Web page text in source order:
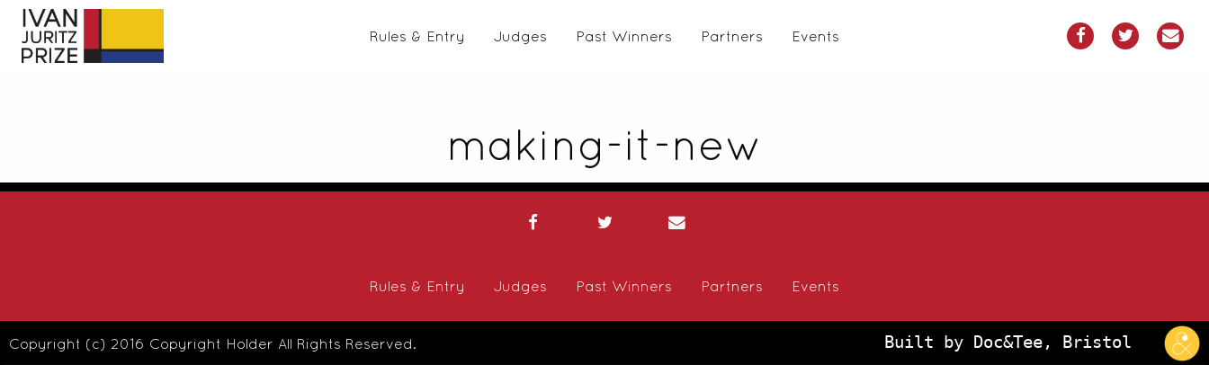
Rules & Entry Judges Past Winners Partners Events
making-it-new
Rules & Entry Judges Past Winners Partners Events
Copyright (c) 2016 Copyright Holder All Rights Reserved. Built by Doc&Tee, Bristol